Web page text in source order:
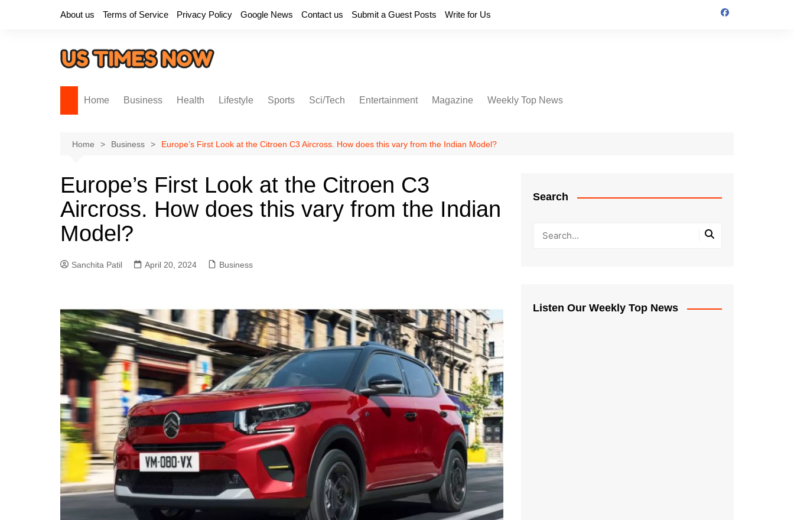
About us Terms of Service Privacy Policy Google News Contact us Submit a Guest Posts Write for Us
Home Business Health Lifestyle Sports Sci/Tech Entertainment Magazine Weekly Top News
Home Business Europe’s First Look at the Citroen C3 Aircross. How does this vary from the Indian Model?
Europe’s First Look at the Citroen C3
Aircross. How does this vary from the Indian
Model?
Sanchita Patil April 20, 2024 Business
Search
Listen Our Weekly Top News